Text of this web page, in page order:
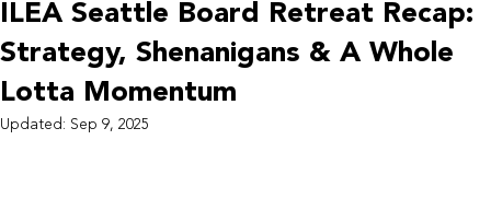
ILEA Seattle Board Retreat Recap:
Strategy, Shenanigans & A Whole
Lotta Momentum
Updated: Sep 9, 2025